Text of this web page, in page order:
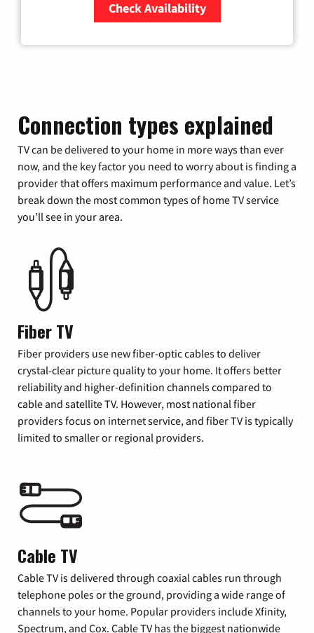
Check Availability
Connection types explained
TV can be delivered to your home in more ways than ever
now, and the key factor you need to worry about is finding a
provider that offers maximum performance and value. Let’s
break down the most common types of home TV service
you’ll see in your area.
Fiber TV
Fiber providers use new fiber-optic cables to deliver
crystal-clear picture quality to your home. It offers better
reliability and higher-definition channels compared to
cable and satellite TV. However, most national fiber
providers focus on internet service, and fiber TV is typically
limited to smaller or regional providers.
Cable TV
Cable TV is delivered through coaxial cables run through
telephone poles or the ground, providing a wide range of
channels to your home. Popular providers include Xfinity,
Spectrum, and Cox. Cable TV has the biggest nationwide